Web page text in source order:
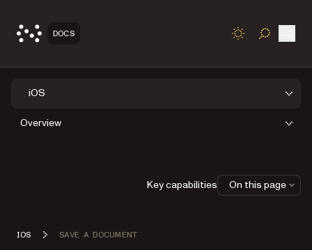
DOCS TOGGLE
iOS
Overview
IOS SAVE A DOCUMENT
Key capabilities On this page